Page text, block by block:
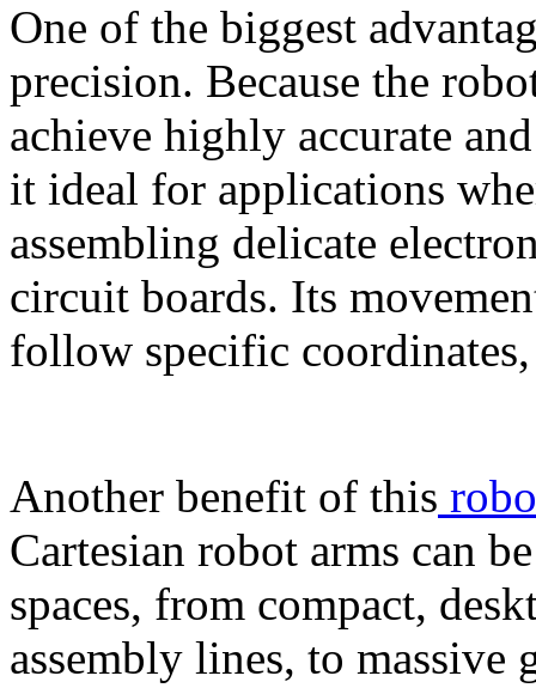
One of the biggest
precision. Because the
achieve highly accurate
it ideal for applications
assembling delicate
circuit boards. Its
follow specific
Another benefit of this
Cartesian robot arms can
spaces, from compact,
assembly lines, to massive